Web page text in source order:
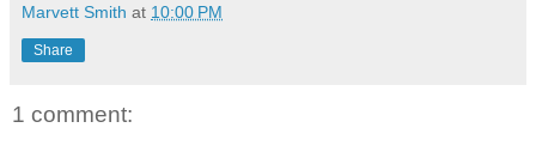
Marvett Smith at 10:00 PM
Share
1 comment: